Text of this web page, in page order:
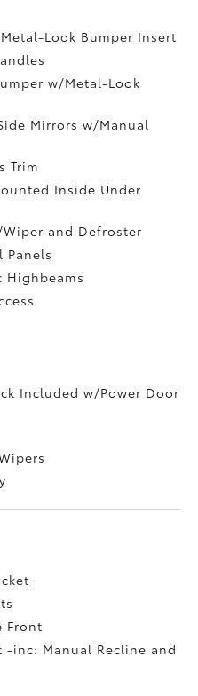
Look Bumper Insert
w/Metal-Look
Mirrors w/Manual
Trim
Inside Under
and Defroster
Panels
Included w/Power Door
Front
-inc: Manual Recline and